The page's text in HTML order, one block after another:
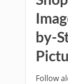
by-
Follow